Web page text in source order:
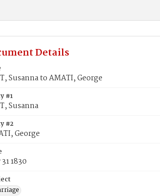
Details
Susanna to AMATI, George
#1
Susanna
#2
George
1830